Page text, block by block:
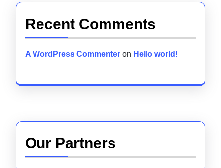
Recent Comments
A WordPress Commenter on Hello world!
Our Partners